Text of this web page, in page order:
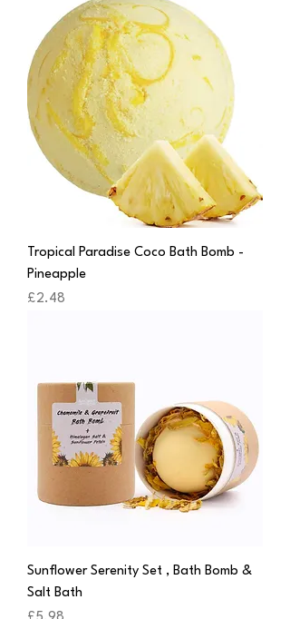
Tropical Paradise Coco Bath Bomb -
Pineapple
Price
£2.48
Sunflower Serenity Set , Bath Bomb &
Salt Bath